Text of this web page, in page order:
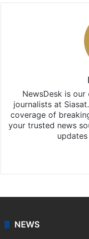
NewsDesk is
journalists at
coverage of
your trusted news
NEWS